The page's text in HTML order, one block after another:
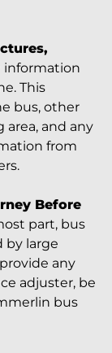
information
This
bus, other
and any
from
Before
part, bus
by large
any
adjuster, be
bus